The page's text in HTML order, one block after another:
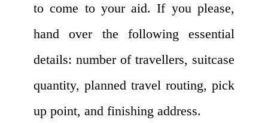
to come to your aid. If you please,
hand over the following essential
details: number of travellers, suitcase
quantity, planned travel routing, pick
up point, and finishing address.